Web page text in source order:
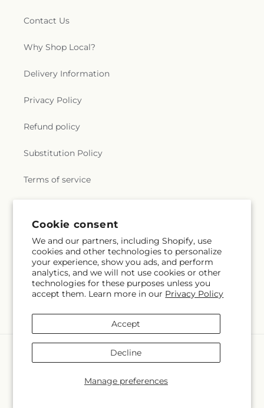
Cookie consent
We and our partners, including Shopify, use
cookies and other technologies to personalize
your experience, show you ads, and perform
analytics, and we will not use cookies or other
technologies for these purposes unless you
accept them. Learn more in our Privacy Policy
Manage preferences
Accept
Decline
Contact Us
Why Shop Local?
Delivery Information
Privacy Policy
Refund policy
Substitution Policy
Terms of service
Subscribe to our emails
Email Subscribe
methods
Margarita's Flowers LLC Powered by Shopify and FTD
© OpenStreetMap contributors